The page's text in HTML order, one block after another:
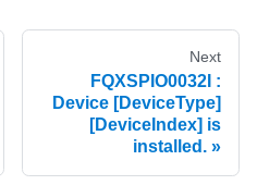
Next
FQXSPIO0032I :
Device [DeviceType]
[DeviceIndex] is
installed.